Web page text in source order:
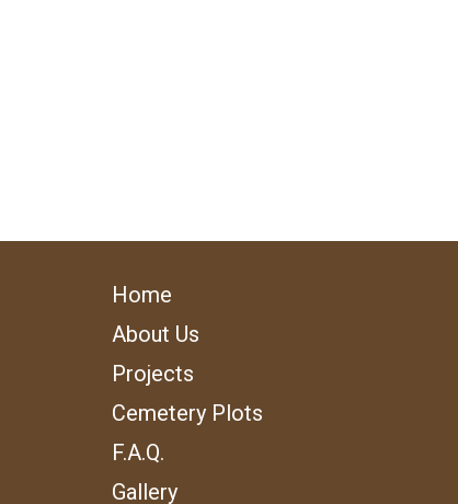
Home
About Us
Projects
Cemetery Plots
F.A.Q.
Gallery